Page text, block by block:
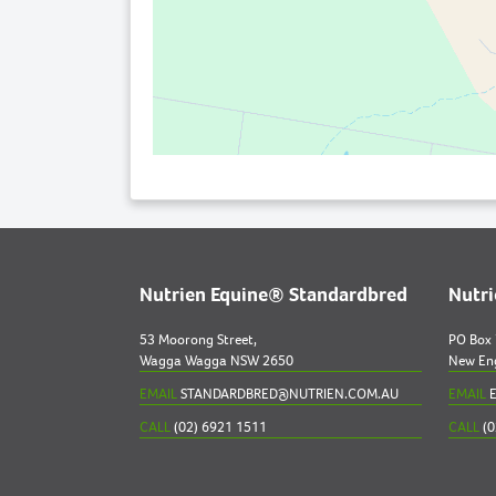
Nutrien Equine® Standardbred
53 Moorong Street,
Wagga Wagga NSW 2650
EMAILSTANDARDBRED@NUTRIEN.COM.AU
CALL(02) 6921 1511
PO
New
EMAIL
CALL